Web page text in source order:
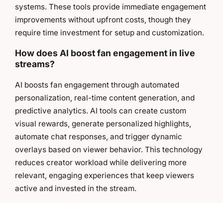
systems. These tools provide immediate engagement
improvements without upfront costs, though they
require time investment for setup and customization.
How does AI boost fan engagement in live
streams?
AI boosts fan engagement through automated
personalization, real-time content generation, and
predictive analytics. AI tools can create custom
visual rewards, generate personalized highlights,
automate chat responses, and trigger dynamic
overlays based on viewer behavior. This technology
reduces creator workload while delivering more
relevant, engaging experiences that keep viewers
active and invested in the stream.